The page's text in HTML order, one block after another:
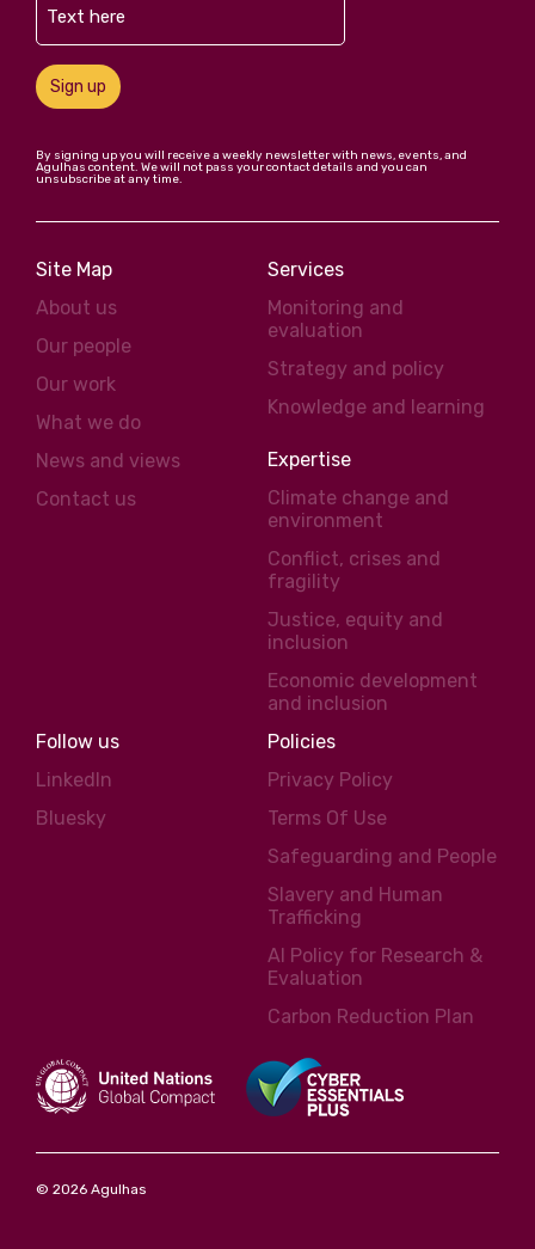
Sign up
By signing up you will receive a weekly newsletter with news, events, and
Agulhas content. We will not pass your contact details and you can
unsubscribe at any time.
Site Map
About us
Our people
Our work
What we do
News and views
Contact us
Services
Monitoring and
evaluation
Strategy and policy
Knowledge and learning
Expertise
Climate change and
environment
Conflict, crises and
fragility
Justice, equity and
inclusion
Economic development
and inclusion
Follow us
LinkedIn
Bluesky
Policies
Privacy Policy
Terms Of Use
Safeguarding and People
Slavery and Human
Trafficking
AI Policy for Research &
Evaluation
Carbon Reduction Plan
© 2026 Agulhas